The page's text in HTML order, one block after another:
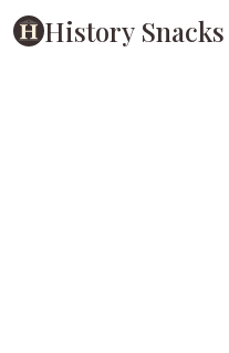
History Snacks